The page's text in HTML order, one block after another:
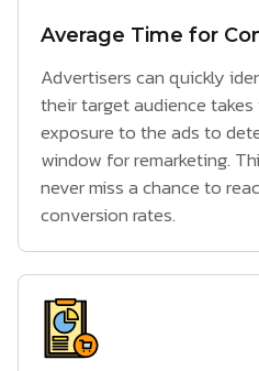
Average Time for
Advertisers can quickly
their target audience
exposure to the ads to
window for remarketing.
never miss a chance to
conversion rates.